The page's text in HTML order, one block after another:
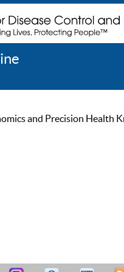
and Precision Health